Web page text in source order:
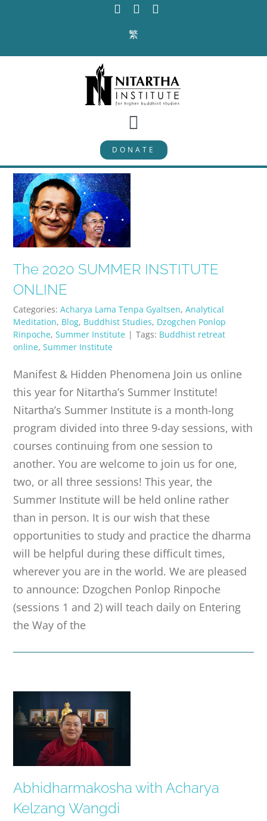
繁
Toggle
Navigation
PROGRAMS
CURRICULUM
ABOUT
PUBLICATIONS
CONTACT
DONATE
The 2020 SUMMER INSTITUTE
ONLINE
Categories:Acharya Lama Tenpa Gyaltsen,Analytical
Meditation, Blog, Buddhist Studies, Dzogchen Ponlop
Rinpoche,Summer Institute | Tags: Buddhist retreat
online,Summer Institute
Manifest & Hidden Phenomena Join us online
this year for Nitartha’s Summer Institute!
Nitartha’s Summer Institute is a month-long
program divided into three 9-day sessions, with
courses continuing from one session to
another. You are welcome to join us for one,
two, or all three sessions! This year, the
Summer Institute will be held online rather
than in person. It is our wish that these
opportunities to study and practice the dharma
will be helpful during these difficult times,
wherever you are in the world. We are pleased
to announce: Dzogchen Ponlop Rinpoche
(sessions 1 and 2) will teach daily on Entering
the Way of the
Abhidharmakosha with Acharya
Kelzang Wangdi